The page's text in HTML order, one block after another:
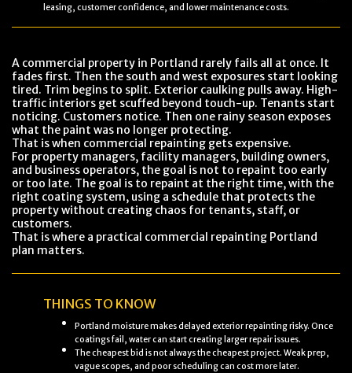
leasing, customer confidence, and lower maintenance costs.
A commercial property in Portland rarely fails all at once. It
fades first. Then the south and west exposures start looking
tired. Trim begins to split. Exterior caulking pulls away. High-
traffic interiors get scuffed beyond touch-up. Tenants start
noticing. Customers notice. Then one rainy season exposes
what the paint was no longer protecting.
That is when commercial repainting gets expensive.
For property managers, facility managers, building owners,
and business operators, the goal is not to repaint too early
or too late. The goal is to repaint at the right time, with the
right coating system, using a schedule that protects the
property without creating chaos for tenants, staff, or
customers.
That is where a practical commercial repainting Portland
plan matters.
THINGS TO KNOW
Portland moisture makes delayed exterior repainting risky. Once
coatings fail, water can start creating larger repair issues.
The cheapest bid is not always the cheapest project. Weak prep,
vague scopes, and poor scheduling can cost more later.